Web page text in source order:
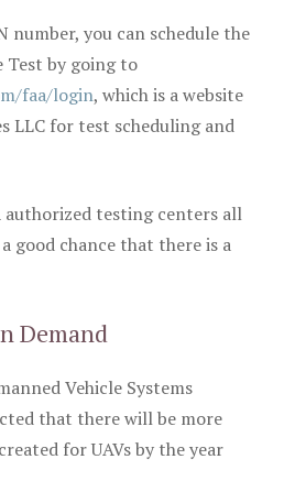
number, you can schedule the
Test by going to
faa/login, which is a website
LLC for test scheduling and
authorized testing centers all
good chance that there is a
Demand
Vehicle Systems
that there will be more
for UAVs by the year